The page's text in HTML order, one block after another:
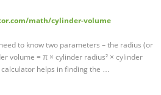
math/cylinder-volume
to know two parameters – the radius (or
volume = π × cylinder radius² × cylinder
helps in finding the …